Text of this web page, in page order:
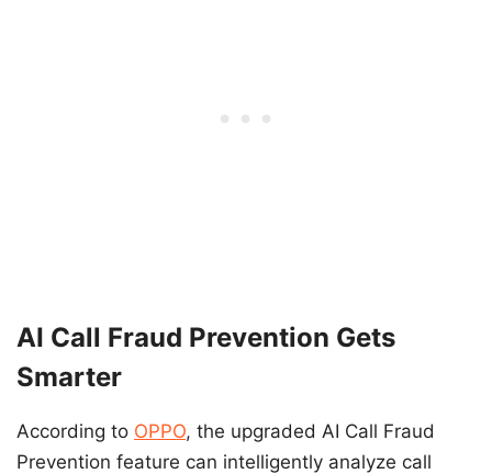
AI Call Fraud Prevention Gets
Smarter
According to OPPO, the upgraded AI Call Fraud
Prevention feature can intelligently analyze call